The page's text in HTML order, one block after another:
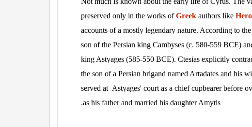
preserved only in the works ofGreek authors like
accounts of a mostly legendary nature. According to
son of the Persian king Cambyses (c. 580-559 BCE)
king Astyages (585-550 BCE). Ctesias explicitly
the son of a Persian brigand named Artadates and his
served at Astyages' court as a chief cupbearer before
as his father and married his daughter Amytis.